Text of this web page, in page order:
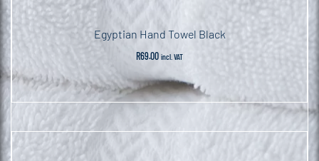
Egyptian Hand Towel Black
R69.00 incl. VAT